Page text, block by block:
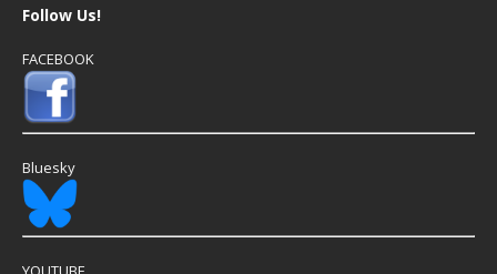
Follow Us!
FACEBOOK
Bluesky